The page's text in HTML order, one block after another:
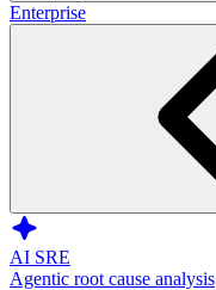
Enterprise
AI SRE
Agentic root cause analysis